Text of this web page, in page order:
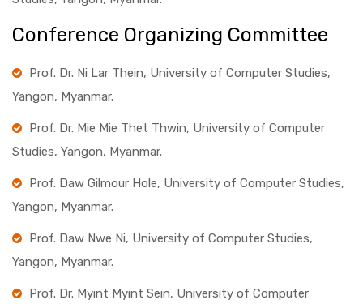
Conference Organizing Committee
Prof. Dr. Ni Lar Thein, University of Computer Studies,
Yangon, Myanmar.
Prof. Dr. Mie Mie Thet Thwin, University of Computer
Studies, Yangon, Myanmar.
Prof. Daw Gilmour Hole, University of Computer Studies,
Yangon, Myanmar.
Prof. Daw Nwe Ni, University of Computer Studies,
Yangon, Myanmar.
Prof. Dr. Myint Myint Sein, University of Computer